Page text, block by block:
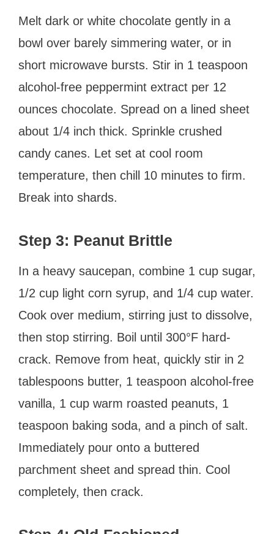
Melt dark or white chocolate gently in a
bowl over barely simmering water, or in
short microwave bursts. Stir in 1 teaspoon
alcohol-free peppermint extract per 12
ounces chocolate. Spread on a lined sheet
about 1/4 inch thick. Sprinkle crushed
candy canes. Let set at cool room
temperature, then chill 10 minutes to firm.
Break into shards.
Step 3: Peanut Brittle
In a heavy saucepan, combine 1 cup sugar,
1/2 cup light corn syrup, and 1/4 cup water.
Cook over medium, stirring just to dissolve,
then stop stirring. Boil until 300°F hard-
crack. Remove from heat, quickly stir in 2
tablespoons butter, 1 teaspoon alcohol-free
vanilla, 1 cup warm roasted peanuts, 1
teaspoon baking soda, and a pinch of salt.
Immediately pour onto a buttered
parchment sheet and spread thin. Cool
completely, then crack.